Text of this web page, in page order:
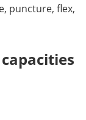
puncture, flex,